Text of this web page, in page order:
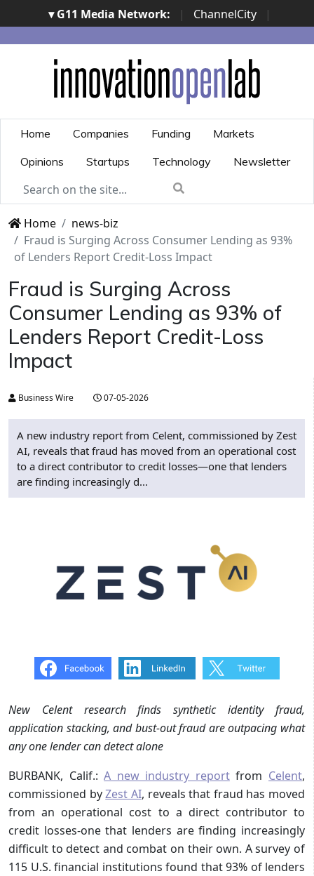
▾ G11 Media Network: | ChannelCity
|
ImpresaCity | SecurityOpenLab | Italian Channel
Awards | Italian Project Awards | Italian Security
Awards | ...
Home Companies Funding
Markets
Opinions
Startups Technology Newsletter
Home
news-biz
Fraud is Surging Across Consumer Lending as 93%
of Lenders Report Credit-Loss Impact
Fraud is Surging Across
Consumer Lending as 93% of
Lenders Report Credit-Loss
Impact
Business Wire 07-05-2026
A new industry report from Celent, commissioned by Zest
AI, reveals that fraud has moved from an operational cost
to a direct contributor to credit losses—one that lenders
are finding increasingly d...
New Celent research finds synthetic identity fraud,
application stacking, and bust-out fraud are outpacing what
any one lender can detect alone
BURBANK, Calif.:A new industry reportfrom Celent,
commissioned byZest AI, reveals that fraud has moved
from an operational cost to a direct contributor to
credit losses-one that lenders are finding increasingly
difficult to detect and combat on their own. A survey of
115 U.S. financial institutions found that 93% of lenders